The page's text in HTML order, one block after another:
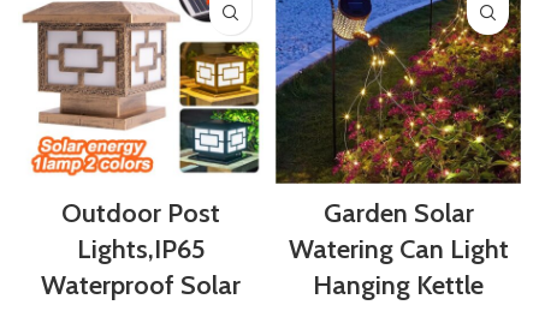
Outdoor Post
Lights,IP65
Waterproof Solar
Garden Solar
Watering Can Light
Hanging Kettle